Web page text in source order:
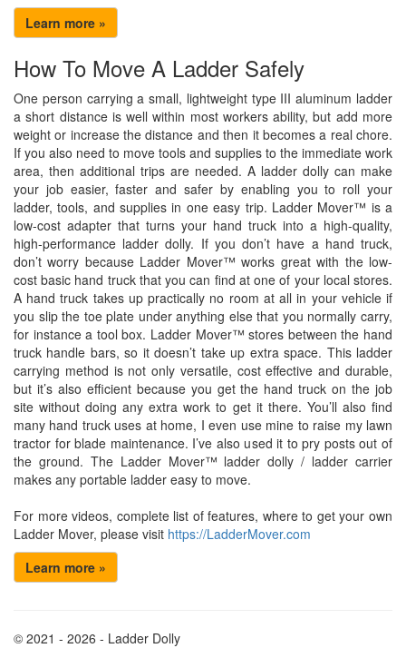
Learn more »
How To Move A Ladder Safely
One person carrying a small, lightweight type III aluminum ladder
a short distance is well within most workers ability, but add more
weight or increase the distance and then it becomes a real chore.
If you also need to move tools and supplies to the immediate work
area, then additional trips are needed. A ladder dolly can make
your job easier, faster and safer by enabling you to roll your
ladder, tools, and supplies in one easy trip. Ladder Mover™ is a
low-cost adapter that turns your hand truck into a high-quality,
high-performance ladder dolly. If you don’t have a hand truck,
don’t worry because Ladder Mover™ works great with the low-
cost basic hand truck that you can find at one of your local stores.
A hand truck takes up practically no room at all in your vehicle if
you slip the toe plate under anything else that you normally carry,
for instance a tool box. Ladder Mover™ stores between the hand
truck handle bars, so it doesn’t take up extra space. This ladder
carrying method is not only versatile, cost effective and durable,
but it’s also efficient because you get the hand truck on the job
site without doing any extra work to get it there. You’ll also find
many hand truck uses at home, I even use mine to raise my lawn
tractor for blade maintenance. I’ve also used it to pry posts out of
the ground. The Ladder Mover™ ladder dolly / ladder carrier
makes any portable ladder easy to move.
For more videos, complete list of features, where to get your own
Ladder Mover, please visit https://LadderMover.com
Learn more »
© 2021 - 2026 - Ladder Dolly